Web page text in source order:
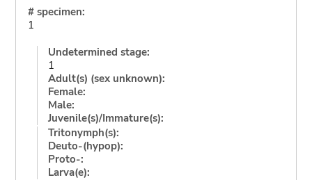
# specimen:
1
Undetermined stage:
1
Adult(s) (sex unknown):
Female:
Male:
Juvenile(s)/Immature(s):
Tritonymph(s):
Deuto-(hypop):
Proto-:
Larva(e):